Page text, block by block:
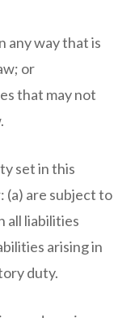
any way that is
or
that may not
set in this
(a) are subject to
all liabilities
arising in
duty.